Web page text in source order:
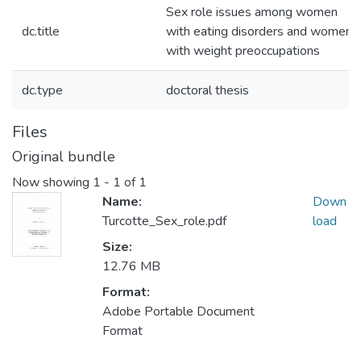
dc.title
Sex role issues among women
with eating disorders and women
with weight preoccupations
dc.type doctoral thesis
Files
Original bundle
Now showing 1 - 1 of 1
Name:
Turcotte_Sex_role.pdf
Size:
12.76 MB
Format:
Adobe Portable Document
Format
Down
load